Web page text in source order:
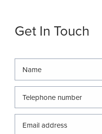
Get In Touch